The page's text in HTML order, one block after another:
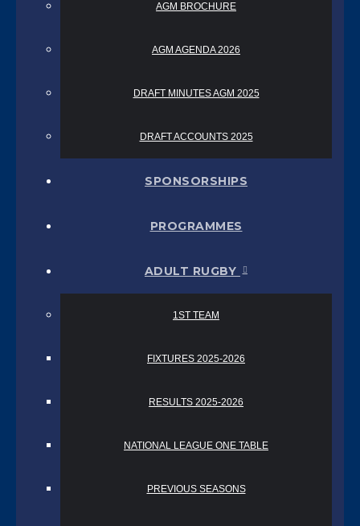
AGM BROCHURE
AGM AGENDA 2026
DRAFT MINUTES AGM 2025
DRAFT ACCOUNTS 2025
SPONSORSHIPS
PROGRAMMES
ADULT RUGBY
1ST TEAM
FIXTURES 2025-2026
RESULTS 2025-2026
NATIONAL LEAGUE ONE TABLE
PREVIOUS SEASONS